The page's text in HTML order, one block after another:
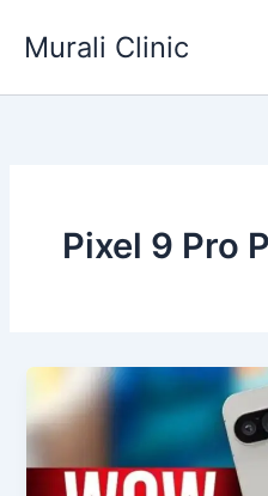
Murali Clinic
Pixel 9 Pro